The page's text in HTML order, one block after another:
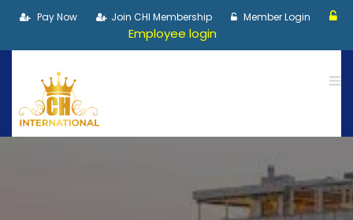
Pay Now Join CHI Membership Member Login
Employee login